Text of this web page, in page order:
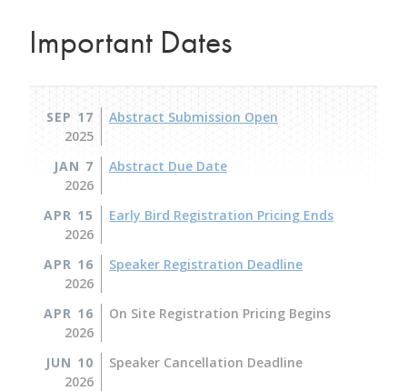
Important Dates
SEP 17
2025
Abstract Submission Open
JAN 7
2026
Abstract Due Date
APR 15
2026
Early Bird Registration Pricing Ends
APR 16
2026
Speaker Registration Deadline
APR 16
2026
On Site Registration Pricing Begins
JUN 10
2026
Speaker Cancellation Deadline